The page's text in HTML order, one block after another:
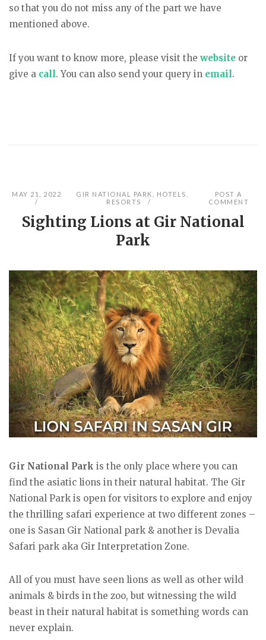
so that you do not miss any of the part we have
mentioned above.
If you want to know more, please visit the website or
give a call. You can also send your query in email.
MAY 21, 2022 GIR NATIONAL PARK HOTELS
RESORTS
POST A
COMMENT
Sighting Lions at Gir National
Park
Gir National Park is the only place where you can
find the asiatic lions in their natural habitat. The Gir
National Park is open for visitors to explore and enjoy
the thrilling safari experience at two different zones –
one is Sasan Gir National park & another is Devalia
Safari park aka Gir Interpretation Zone.
All of you must have seen lions as well as other wild
animals & birds in the zoo, but witnessing the wild
beast in their natural habitat is something words can
never explain.